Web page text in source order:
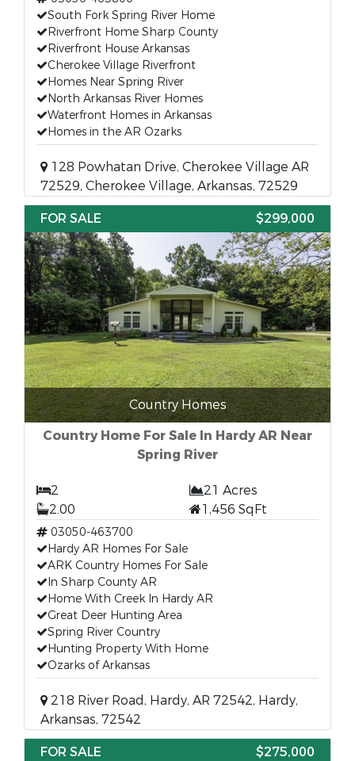
South Fork Spring River Home
Riverfront Home Sharp County
Riverfront House Arkansas
Cherokee Village Riverfront
Homes Near Spring River
North Arkansas River Homes
Waterfront Homes in Arkansas
Homes in the AR Ozarks
128 Powhatan Drive, Cherokee Village AR
72529, Cherokee Village, Arkansas, 72529
FOR SALE
$299,000
Country Homes
Country Home For Sale In Hardy AR Near
Spring River
2
21 Acres
2.00
1,456 SqFt
03050-463700
Hardy AR Homes For Sale
ARK Country Homes For Sale
In Sharp County AR
Home With Creek In Hardy AR
Great Deer Hunting Area
Spring River Country
Hunting Property With Home
Ozarks of Arkansas
218 River Road, Hardy, AR 72542, Hardy,
Arkansas, 72542
FOR SALE
$275,000